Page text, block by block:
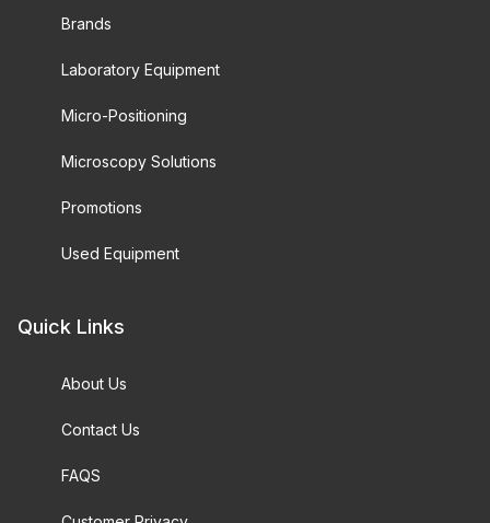
Brands
Laboratory Equipment
Micro-Positioning
Microscopy Solutions
Promotions
Used Equipment
Quick Links
About Us
Contact Us
FAQS